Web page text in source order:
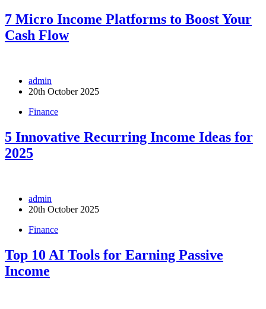
7 Micro Income Platforms to Boost Your
Cash Flow
admin
20th October 2025
Finance
5 Innovative Recurring Income Ideas for
2025
admin
20th October 2025
Finance
Top 10 AI Tools for Earning Passive
Income